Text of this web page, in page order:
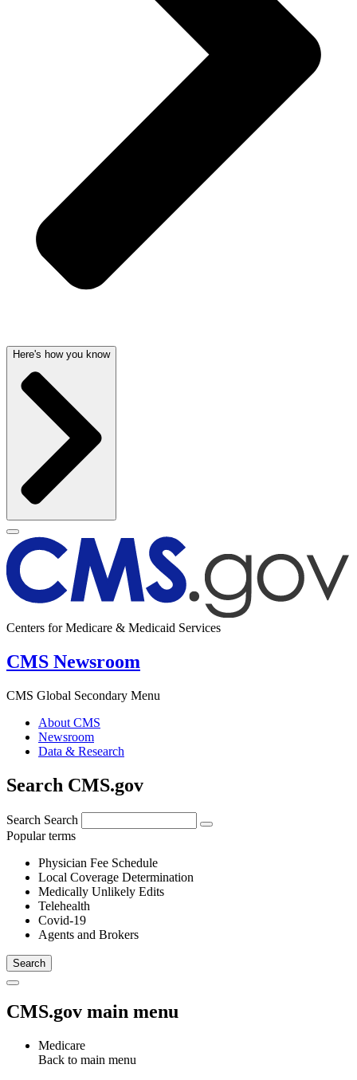
Here's how you know
Centers for Medicare & Medicaid Services
CMS Newsroom
CMS Global Secondary Menu
About CMS
Newsroom
Data & Research
Search CMS.gov
Search Search
Popular terms
Physician Fee Schedule
Local Coverage Determination
Medically Unlikely Edits
Telehealth
Covid-19
Agents and Brokers
CMS.gov main menu
Medicare
Back to main menu